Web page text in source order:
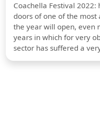
Coachella Festival
doors of one of the
the year will open, even
years in which for very
sector has suffered a